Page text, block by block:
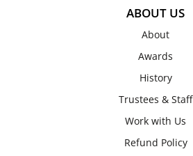
ABOUT US
About
Awards
History
Trustees & Staff
Work with Us
Refund Policy